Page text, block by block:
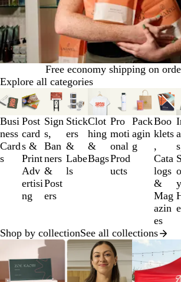
Free economy shipping on
Explore all categories
Busi
ness
Card
s
Post
card
s &
Print
Adv
ertisi
ng
Sign
s,
Ban
ners
&
Post
ers
Stick
ers
&
Labe
ls
Clot
hing
&
Bags
Pro
moti
onal
Prod
ucts
Pack
agin
g
Boo
klets
,
Cata
logs
&
Mag
azin
es
e
Slides
1
to
3
of
12
Shop by collectionSee all collections